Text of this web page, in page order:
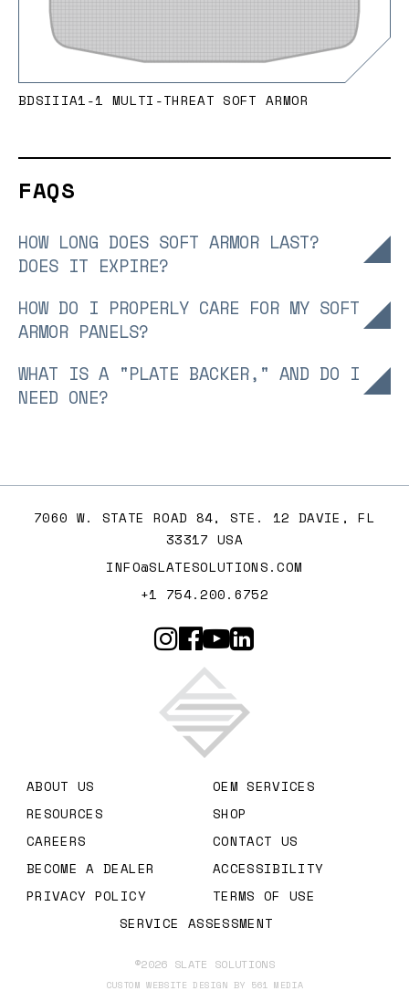
BDSIIIA1-1 MULTI-THREAT SOFT ARMOR
FAQS
HOW LONG DOES SOFT ARMOR LAST?
DOES IT EXPIRE?
Soft body armor panels typically last 5-7 years,
depending on use and care. Check manufacturer
for wear to ensure ballistic resistance.
HOW DO I PROPERLY CARE FOR MY SOFT
ARMOR PANELS?
Clean, soft armor plates with a damp cloth and mild
detergent, avoiding submersion or harsh chemicals.
WHAT IS A "PLATE BACKER," AND DO I
NEED ONE?
protection and reduce trauma.
ABOUT US
OEM SERVICES
RESOURCES
SHOP
CAREERS
CONTACT US
BECOME A DEALER
ACCESSIBILITY
PRIVACY POLICY
TERMS OF USE
SERVICE ASSESSMENT
©2026 SLATE SOLUTIONS
7060 W. STATE ROAD 84, STE. 12 DAVIE, FL
33317 USA
INFO@SLATESOLUTIONS.COM
+1 754.200.6752
CUSTOM WEBSITE DESIGN BY 561 MEDIA